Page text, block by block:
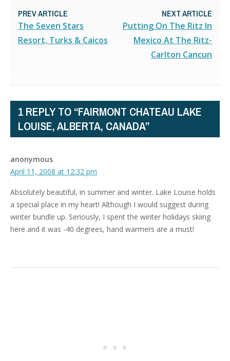
PREV ARTICLE
The Seven Stars
Resort, Turks & Caicos
NEXT ARTICLE
Putting On The Ritz In
Mexico At The Ritz-
Carlton Cancun
1 REPLY TO “FAIRMONT CHATEAU LAKE
LOUISE, ALBERTA, CANADA”
anonymous
April 11, 2008 at 12:32 pm
Absolutely beautiful, in summer and winter. Lake Louise holds
a special place in my heart! Although I would suggest during
winter bundle up. Seriously, I spent the winter holidays skiing
here and it was -40 degrees, hand warmers are a must!